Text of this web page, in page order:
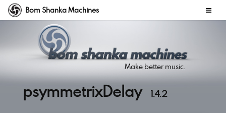
Bom Shanka Machines
Make better music.
psymmetrixDelay 1.4.2